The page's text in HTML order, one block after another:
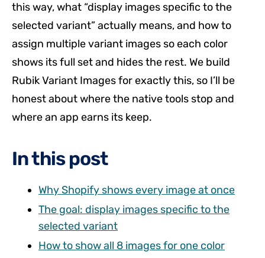
this way, what “display images specific to the
selected variant” actually means, and how to
assign multiple variant images so each color
shows its full set and hides the rest. We build
Rubik Variant Images for exactly this, so I’ll be
honest about where the native tools stop and
where an app earns its keep.
In this post
Why Shopify shows every image at once
The goal: display images specific to the
selected variant
How to show all 8 images for one color